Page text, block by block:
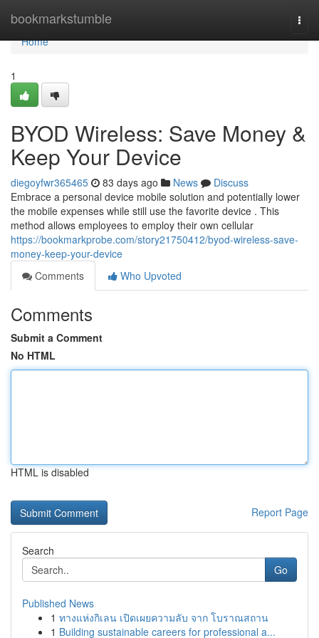
bookmarkstumble
Home
Home
1
BYOD Wireless: Save Money &
Keep Your Device
diegoyfwr365465 83 days ago News
Discuss
Embrace a personal device mobile solution and potentially lower
the mobile expenses while still use the favorite device . This
method allows employees to employ their own cellular
https://bookmarkprobe.com/story21750412/byod-wireless-save-
money-keep-your-device
Comments
Who Upvoted
Comments
Submit a Comment
No HTML
HTML is disabled
Report Page
Search
Go
Published News
1 ทางแห่งกิเลน เปิดเผยความลับ จาก โบราณสถาน
1 Building sustainable careers for professional a...